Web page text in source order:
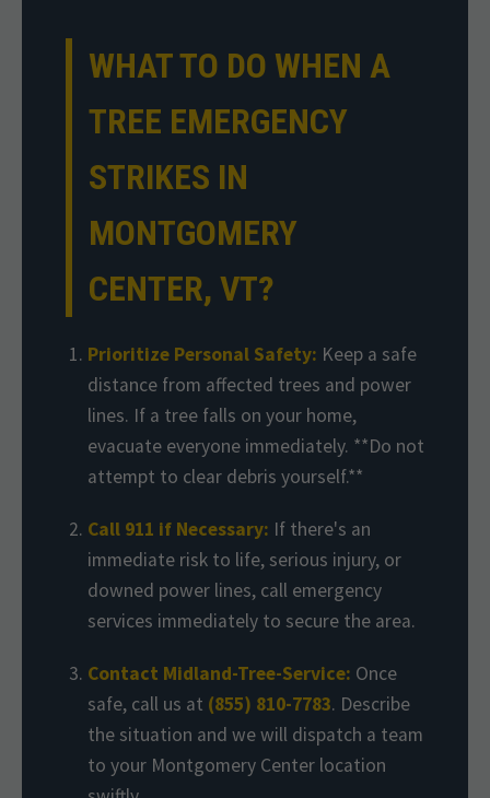
WHAT TO DO WHEN A
TREE EMERGENCY
STRIKES IN
MONTGOMERY
CENTER, VT?
Prioritize Personal Safety: Keep a safe
distance from affected trees and power
lines. If a tree falls on your home,
evacuate everyone immediately. **Do not
attempt to clear debris yourself.**
Call 911 if Necessary: If there's an
immediate risk to life, serious injury, or
downed power lines, call emergency
services immediately to secure the area.
Contact Midland-Tree-Service: Once
safe, call us at (855) 810-7783. Describe
the situation and we will dispatch a team
to your Montgomery Center location